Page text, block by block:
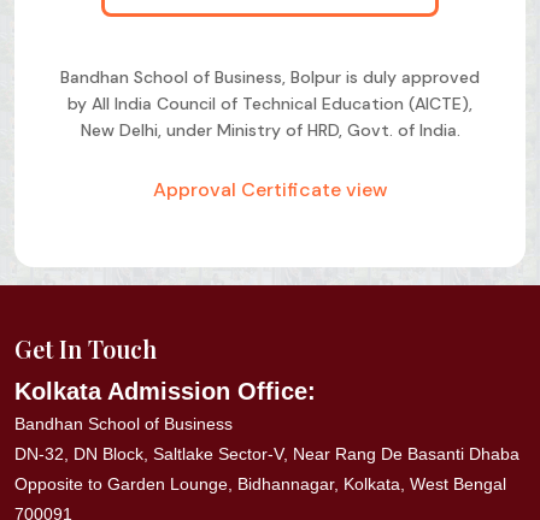
Bandhan School of Business, Bolpur is duly approved
by All India Council of Technical Education (AICTE),
New Delhi, under Ministry of HRD, Govt. of India.
Approval Certificate view
Get In Touch
Kolkata Admission Office:
Bandhan School of Business
DN-32, DN Block, Saltlake Sector-V, Near Rang De Basanti Dhaba
Opposite to Garden Lounge, Bidhannagar, Kolkata, West Bengal
700091